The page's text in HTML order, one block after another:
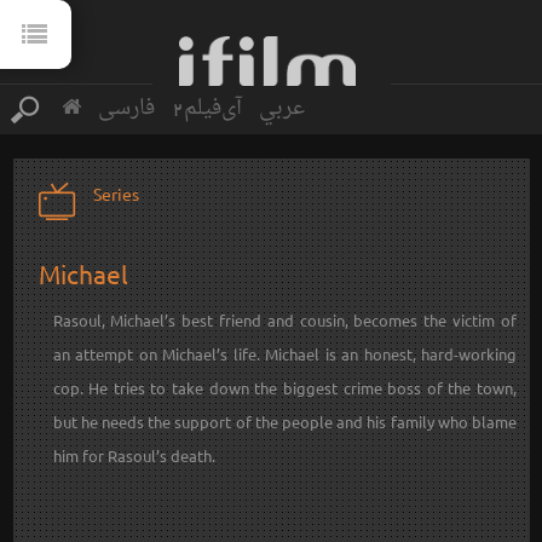
فارسی آی‌فیلم2 عربي
Series
Michael
Rasoul, Michael’s best friend and cousin, becomes the victim of
an attempt on Michael’s life. Michael is an honest, hard-working
cop. He tries to take down the biggest crime boss of the town,
but he needs the support of the people and his family who blame
him for Rasoul’s death.